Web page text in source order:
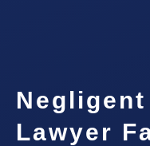
Lawyer